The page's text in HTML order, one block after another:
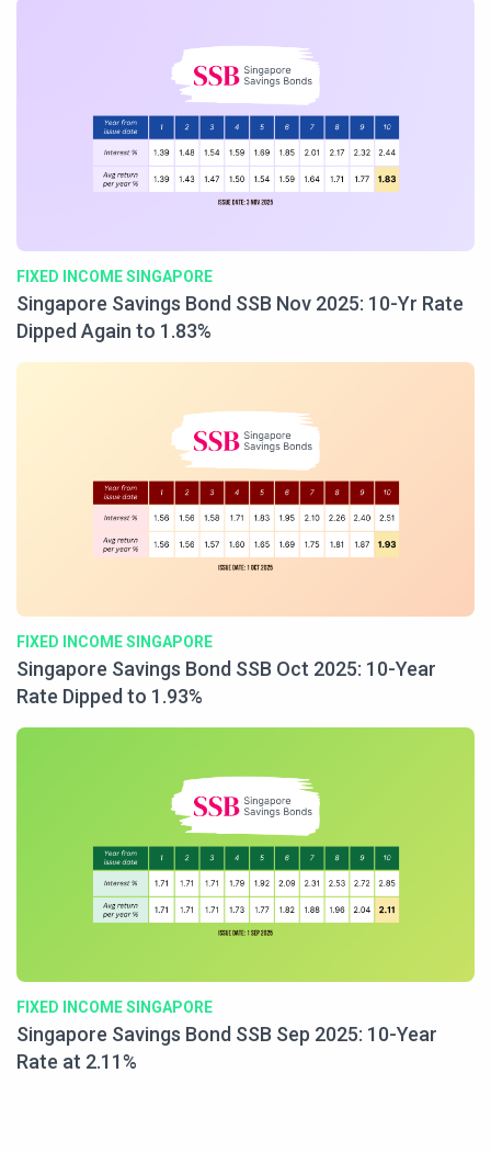
FIXED INCOME SINGAPORE
Singapore Savings Bond SSB Nov 2025: 10-Yr Rate
Dipped Again to 1.83%
FIXED INCOME SINGAPORE
Singapore Savings Bond SSB Oct 2025: 10-Year
Rate Dipped to 1.93%
FIXED INCOME SINGAPORE
Singapore Savings Bond SSB Sep 2025: 10-Year
Rate at 2.11%